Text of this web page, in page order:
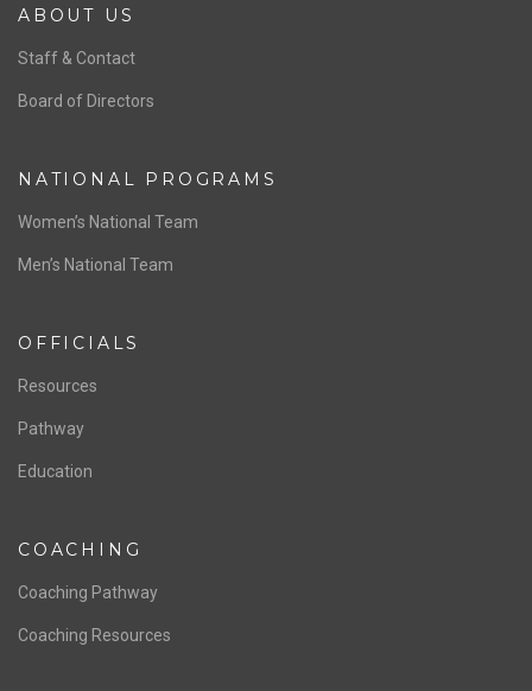
ABOUT US
Staff & Contact
Board of Directors
NATIONAL PROGRAMS
Women’s National Team
Men’s National Team
OFFICIALS
Resources
Pathway
Education
COACHING
Coaching Pathway
Coaching Resources